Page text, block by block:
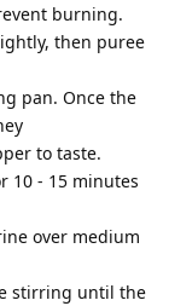
burning.
then puree
pan. Once the
to taste.
10 - 15 minutes
over medium
stirring until the